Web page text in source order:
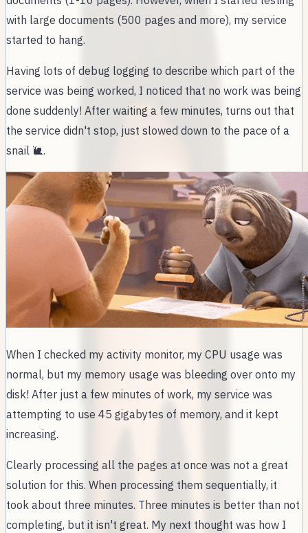
with large documents (500 pages and more), my service
started to hang.
Having lots of debug logging to describe which part of the
service was being worked, I noticed that no work was being
done suddenly! After waiting a few minutes, turns out that
the service didn't stop, just slowed down to the pace of a
snail 🐌.
When I checked my activity monitor, my CPU usage was
normal, but my memory usage was bleeding over onto my
disk! After just a few minutes of work, my service was
attempting to use 45 gigabytes of memory, and it kept
increasing.
Clearly processing all the pages at once was not a great
solution for this. When processing them sequentially, it
took about three minutes. Three minutes is better than not
completing, but it isn't great. My next thought was how I